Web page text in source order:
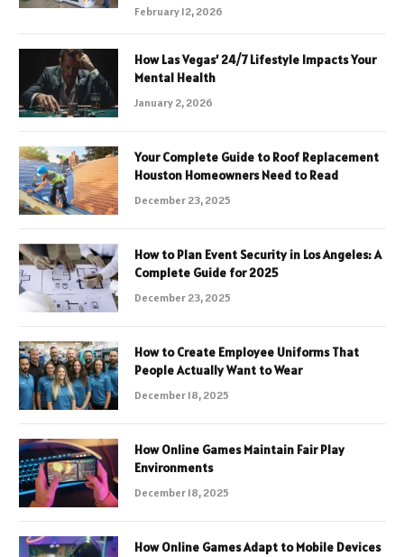
February 12, 2026
How Las Vegas’ 24/7 Lifestyle Impacts Your
Mental Health
January 2, 2026
Your Complete Guide to Roof Replacement
Houston Homeowners Need to Read
December 23, 2025
How to Plan Event Security in Los Angeles: A
Complete Guide for 2025
December 23, 2025
How to Create Employee Uniforms That
People Actually Want to Wear
December 18, 2025
How Online Games Maintain Fair Play
Environments
December 18, 2025
How Online Games Adapt to Mobile Devices